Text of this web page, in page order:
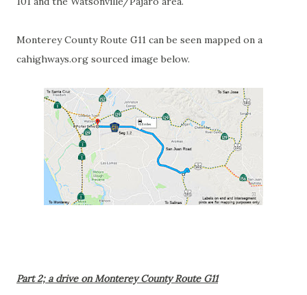
Monterey County Route G11 can be seen mapped on a
cahighways.org sourced image below.
Part 2; a drive on Monterey County Route G11